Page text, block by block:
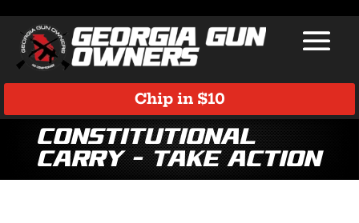
Chip in $10
Constitutional
Carry – TAKE ACTION